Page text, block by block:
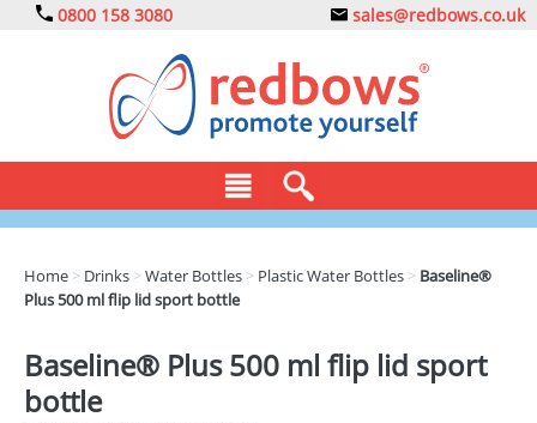
0800 158 3080 sales@redbows.co.uk
CLOTHING
DRINKS
ECO
Home > Drinks >Water Bottles > Plastic Water Bottles > Baseline®
Plus 500 ml flip lid sport bottle
Baseline® Plus 500 ml flip lid sport
bottle